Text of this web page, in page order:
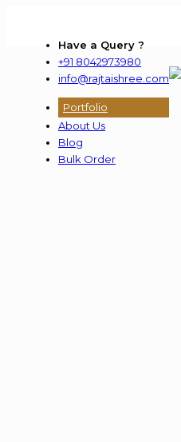
Have a Query ?
+91 8042973980
info@rajtaishree.com
Portfolio
About Us
Blog
Bulk Order